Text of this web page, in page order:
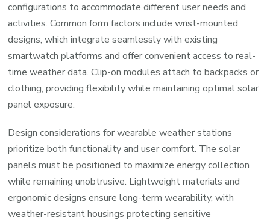
configurations to accommodate different user needs and
activities. Common form factors include wrist-mounted
designs, which integrate seamlessly with existing
smartwatch platforms and offer convenient access to real-
time weather data. Clip-on modules attach to backpacks or
clothing, providing flexibility while maintaining optimal solar
panel exposure.
Design considerations for wearable weather stations
prioritize both functionality and user comfort. The solar
panels must be positioned to maximize energy collection
while remaining unobtrusive. Lightweight materials and
ergonomic designs ensure long-term wearability, with
weather-resistant housings protecting sensitive